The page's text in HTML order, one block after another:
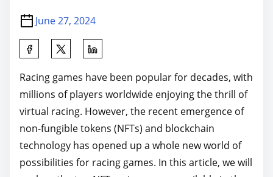
June 27, 2024
a
r
e
t
h
i
Racing games have been popular for decades, with
millions of players worldwide enjoying the thrill of
virtual racing. However, the recent emergence of
non-fungible tokens (NFTs) and blockchain
technology has opened up a whole new world of
possibilities for racing games. In this article, we will